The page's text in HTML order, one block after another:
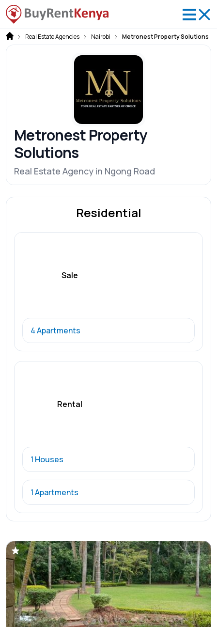
Real Estate Agencies Nairobi Metronest Property Solutions
Metronest Property
Solutions
Real Estate Agency in Ngong Road
Residential
Sale
4 Apartments
Rental
1 Houses
1 Apartments